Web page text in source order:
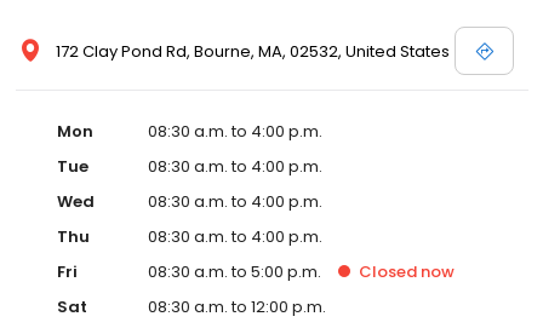
172 Clay Pond Rd, Bourne, MA, 02532, United States
Mon
08:30 a.m. to 4:00 p.m.
Tue
08:30 a.m. to 4:00 p.m.
Wed
08:30 a.m. to 4:00 p.m.
Thu
08:30 a.m. to 4:00 p.m.
Fri
08:30 a.m. to 5:00 p.m. Closed now
Sat
08:30 a.m. to 12:00 p.m.